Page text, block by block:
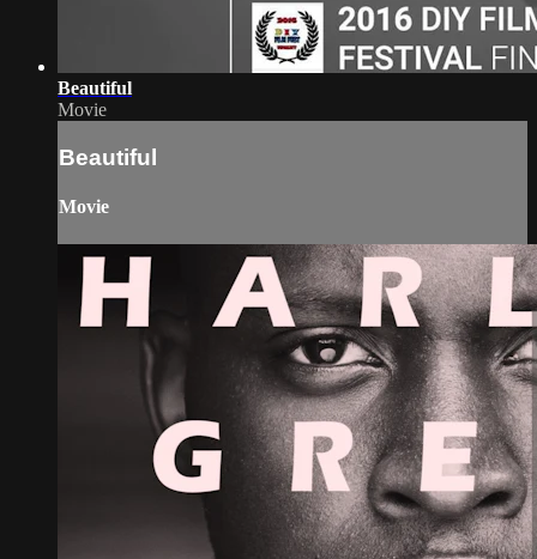
Beautiful
Movie
Beautiful
Movie